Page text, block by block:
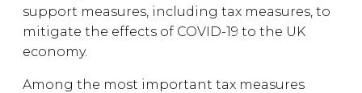
support measures, including tax measures, to
mitigate the effects of COVID-19 to the UK
economy.
Among the most important tax measures